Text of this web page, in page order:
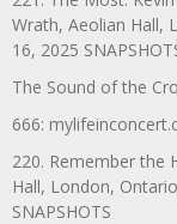
Wrath, Aeolian Hall,
16, 2025
The Sound of the
666:
220. Remember the
Hall, London,
SNAPSHOTS